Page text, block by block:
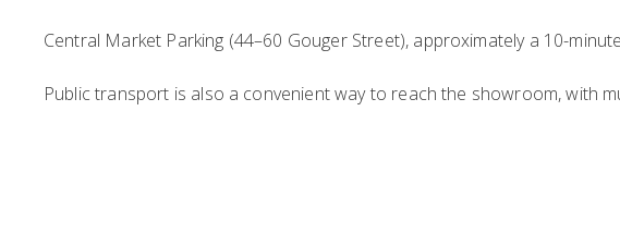
Central Market Parking (44–60 Gouger Street), approximately a 10-
Public transport is also a convenient way to reach the showroom, with